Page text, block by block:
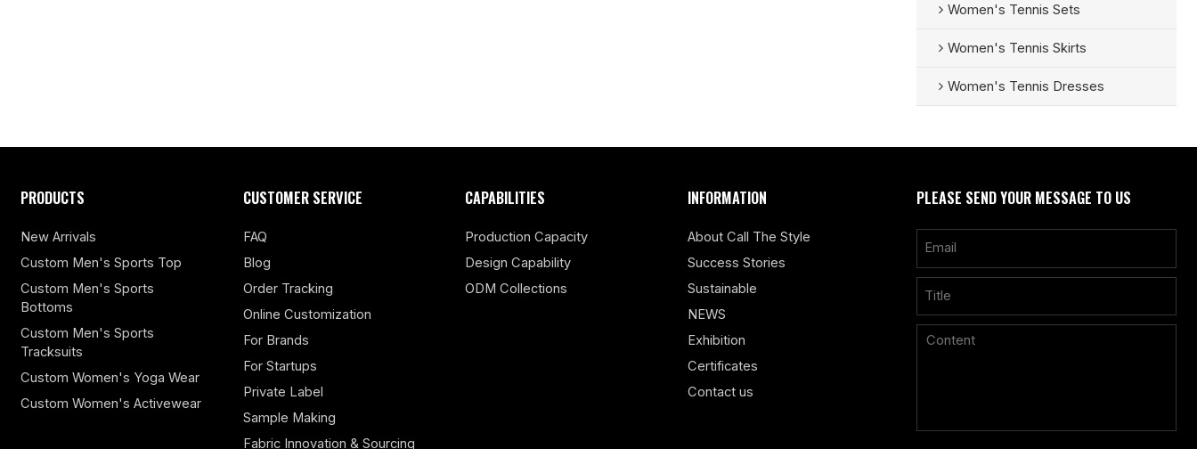
Women's Tennis Sets
Women's Tennis Skirts
Women's Tennis Dresses
PRODUCTS
New Arrivals
Custom Men's Sports Top
Custom Men's Sports
Bottoms
Custom Men's Sports
Tracksuits
Custom Women's Yoga Wear
Custom Women's Activewear
CUSTOMER SERVICE
FAQ
Blog
Order Tracking
Online Customization
For Brands
For Startups
Private Label
Sample Making
Fabric Innovation & Sourcing
CAPABILITIES
Production Capacity
Design Capability
ODM Collections
INFORMATION
About Call The Style
Success Stories
Sustainable
NEWS
Exhibition
Certificates
Contact us
PLEASE SEND YOUR MESSAGE TO US